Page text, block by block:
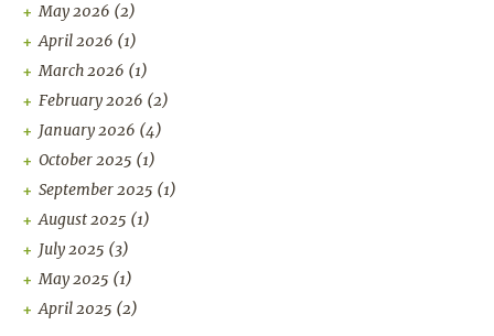
May 2026 (2)
April 2026 (1)
March 2026 (1)
February 2026 (2)
January 2026 (4)
October 2025 (1)
September 2025 (1)
August 2025 (1)
July 2025 (3)
May 2025 (1)
April 2025 (2)